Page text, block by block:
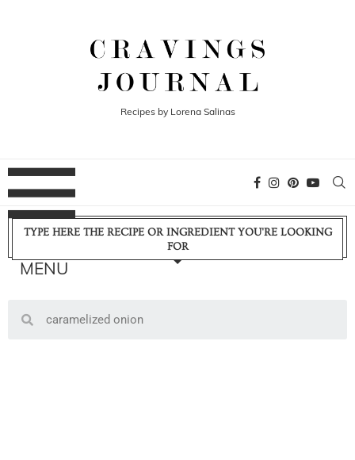
Recipes by Lorena Salinas
TYPE HERE THE RECIPE OR INGREDIENT YOU'RE LOOKING
FOR